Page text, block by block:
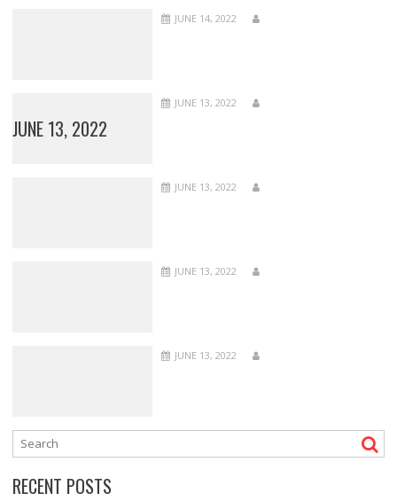
JUNE 14, 2022
JUNE 13, 2022
JUNE 13, 2022
JUNE 13, 2022
JUNE 13, 2022
JUNE 13, 2022
RECENT POSTS